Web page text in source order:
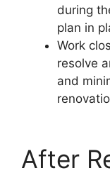
during
plan in
Work
resolve
and
After